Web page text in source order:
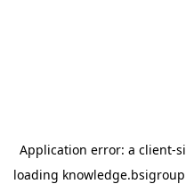
Application error: a client-
loading